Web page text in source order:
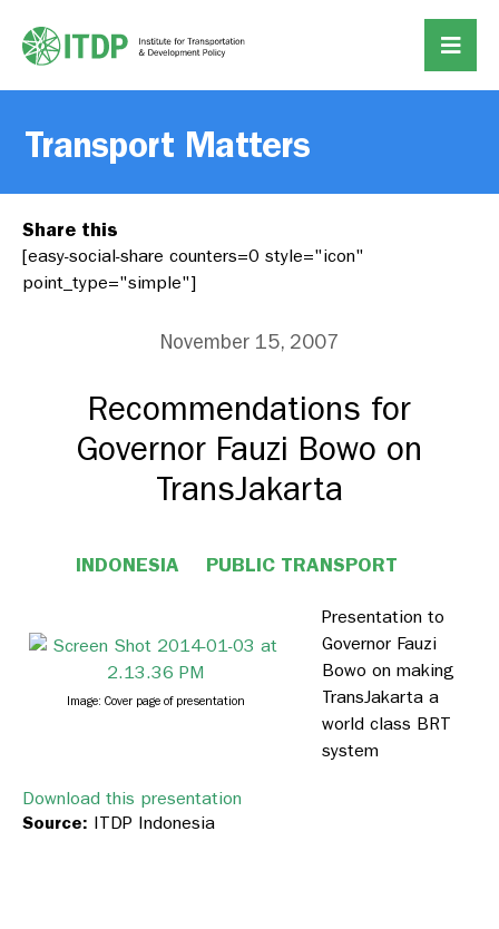
Transport Matters
Share this
[easy-social-share counters=0 style="icon"
point_type="simple"]
November 15, 2007
Recommendations for
Governor Fauzi Bowo on
TransJakarta
INDONESIA PUBLIC TRANSPORT
Image: Cover page of presentation
Presentation to
Governor Fauzi
Bowo on making
TransJakarta a
world class BRT
system
Download this presentation
Source: ITDP Indonesia